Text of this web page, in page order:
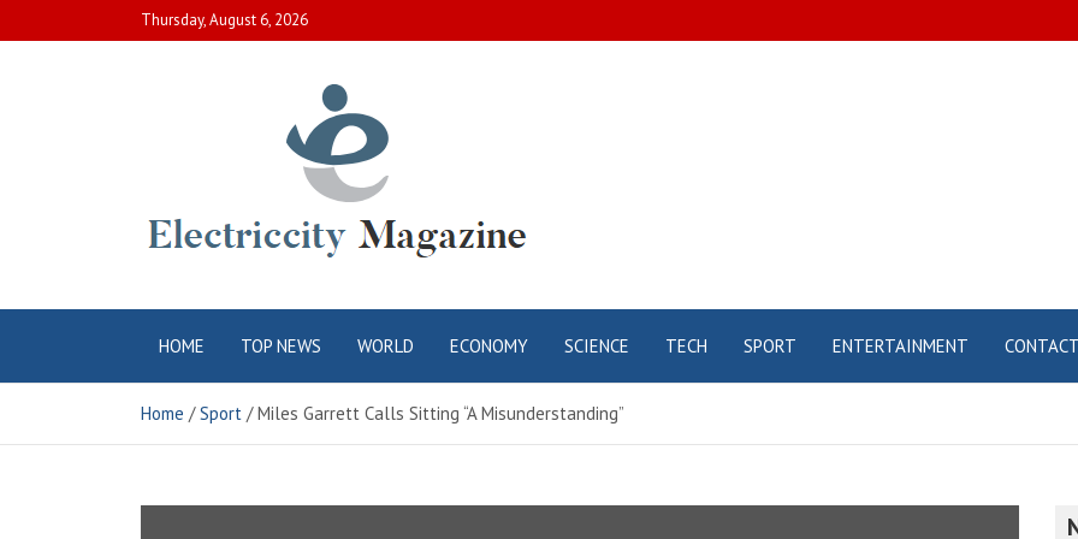
to
Thursday, August 6, 2026
Electric City
Magazine
HOME TOP NEWS WORLD ECONOMY SCIENCE TECH SPORT ENTERTAINMENT CONTACT
Home Sport Miles Garrett Calls Sitting “A Misunderstanding”